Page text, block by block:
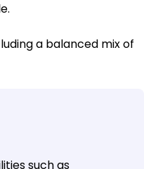
a balanced mix of
such as